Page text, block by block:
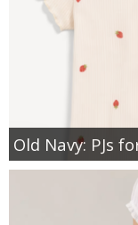
Old Navy: PJs